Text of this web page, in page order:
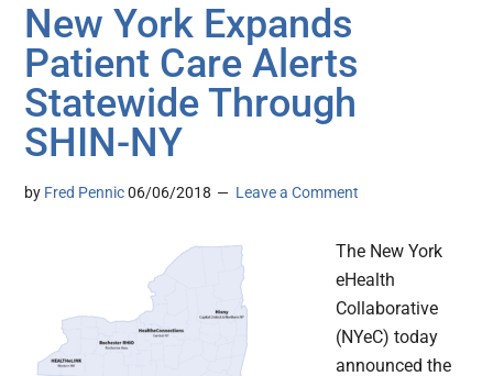
New York Expands
Patient Care Alerts
Statewide Through
SHIN-NY
by Fred Pennic 06/06/2018 Leave a Comment
The New York
eHealth
Collaborative
(NYeC) today
announced the